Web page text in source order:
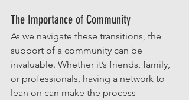
The Importance of Community
As we navigate these transitions, the
support of a community can be
invaluable. Whether it’s friends, family,
or professionals, having a network to
lean on can make the process